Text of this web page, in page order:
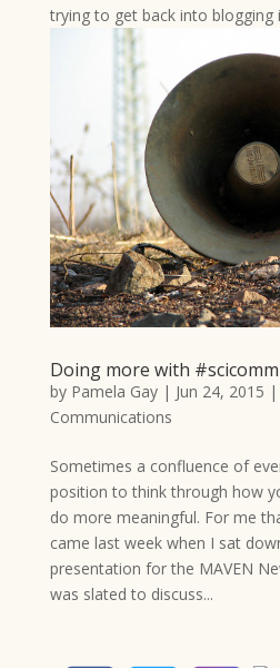
trying to get back into blogging
Doing more with #scicomm
by Pamela Gay| Jun 24, 2015 |
Communications
Sometimes a confluence of
position to think through how
do more meaningful. For me
came last week when I sat
presentation for the MAVEN
was slated to discuss...